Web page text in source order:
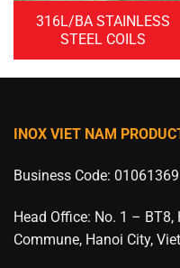
316L/BA STAINLESS
STEEL COILS
INOX VIET NAM
Business Code:
Head Office: No. 1 –
Commune, Hanoi City,